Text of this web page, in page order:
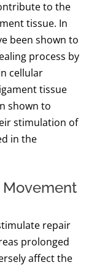
to the
tissue. In
been shown to
process by
cellular
tissue
shown to
stimulation of
in the
repair
prolonged
affect the